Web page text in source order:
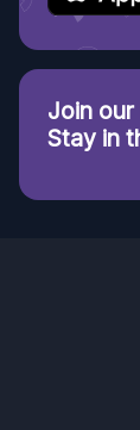
Join
Stay in